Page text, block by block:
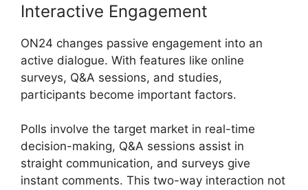
Interactive Engagement
ON24 changes passive engagement into an
active dialogue. With features like online
surveys, Q&A sessions, and studies,
participants become important factors.
Polls involve the target market in real-time
decision-making, Q&A sessions assist in
straight communication, and surveys give
instant comments. This two-way interaction not